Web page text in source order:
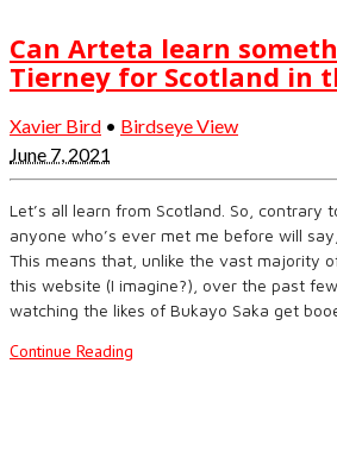
Can Arteta learn
Tierney for Scotland in
Xavier Bird • Birdseye View
June 7, 2021
Let’s all learn from Scotland. So, contrary
anyone who’s ever met me before will
This means that, unlike the vast majority
this website (I imagine?), over the past
watching the likes of Bukayo Saka get
Continue Reading